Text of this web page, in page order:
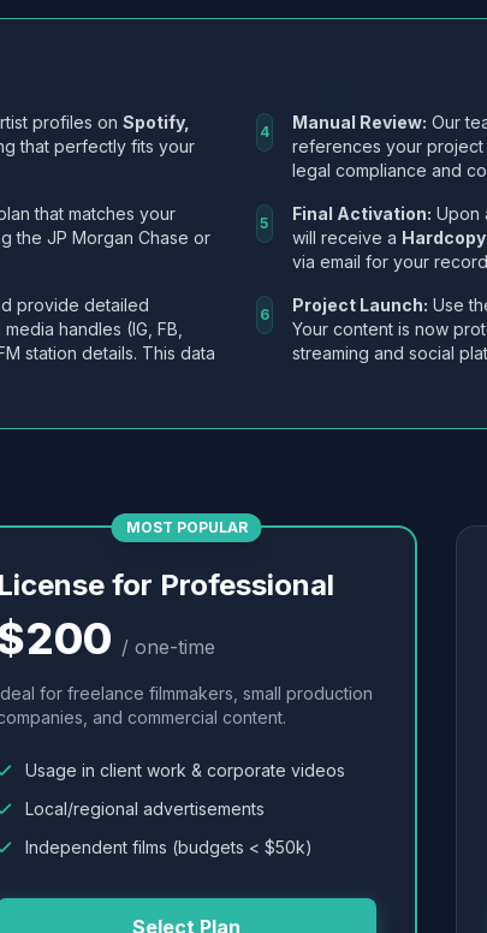
profiles onSpotify,
that perfectly fits your
that matches your
the JP Morgan Chase or
provide detailed
handles (IG, FB,
station details. This data
4 Manual Review: Our
references your project
legal compliance and
5 Final Activation: Upon
will receive a
via email for your
6 Project Launch: Use
Your content is now
streaming and social
MOST POPULAR
License for Professional
/ one-time
for freelance filmmakers, small production
and commercial content.
Usage in client work & corporate videos
Local/regional advertisements
Independent films (budgets < $50k)
Select Plan